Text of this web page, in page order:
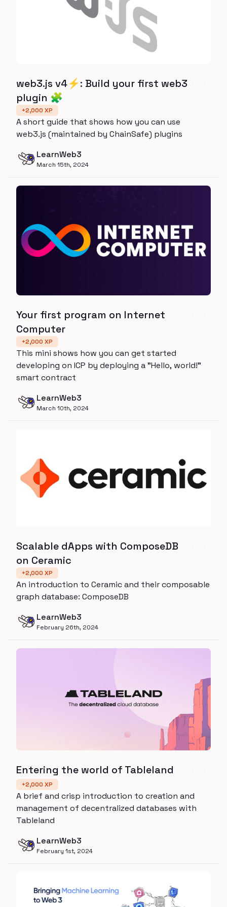
web3.js v4⚡️: Build your first web3
plugin 🧩
+2,000 XP
A short guide that shows how you can use
web3.js (maintained by ChainSafe) plugins
LearnWeb3
March 15th, 2024
Your first program on Internet
Computer
+2,000 XP
This mini shows how you can get started
developing on ICP by deploying a "Hello, world!"
smart contract
LearnWeb3
March 10th, 2024
Scalable dApps with ComposeDB
on Ceramic
+2,000 XP
An introduction to Ceramic and their composable
graph database: ComposeDB
LearnWeb3
February 26th, 2024
Entering the world of Tableland
+2,000 XP
A brief and crisp introduction to creation and
management of decentralized databases with
Tableland
LearnWeb3
February 1st, 2024